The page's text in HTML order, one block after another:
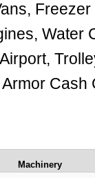
Water
Machinery